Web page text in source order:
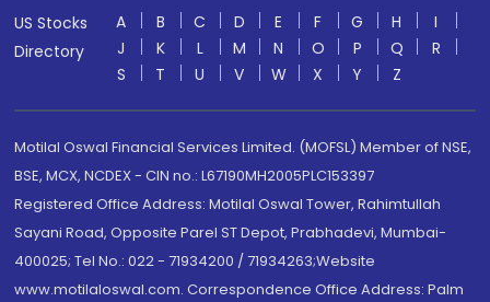
US Stocks
Directory
A B C D E F G H
I
J
K L M N O P Q
R
S
T U V W X Y Z
Motilal Oswal Financial Services Limited. (MOFSL) Member of NSE,
BSE, MCX, NCDEX - CIN no.: L67190MH2005PLC153397
Registered Office Address: Motilal Oswal Tower, Rahimtullah
Sayani Road, Opposite Parel ST Depot, Prabhadevi, Mumbai-
400025; Tel No.: 022 - 71934200 / 71934263;Website
www.motilaloswal.com. Correspondence Office Address: Palm